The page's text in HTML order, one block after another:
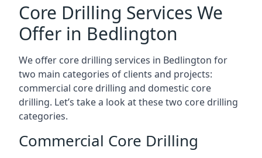
Core Drilling Services We
Offer in Bedlington
We offer core drilling services in Bedlington for
two main categories of clients and projects:
commercial core drilling and domestic core
drilling. Let’s take a look at these two core drilling
categories.
Commercial Core Drilling